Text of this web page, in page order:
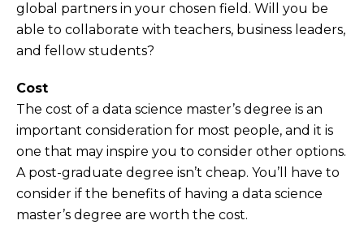
global partners in your chosen field. Will you be
able to collaborate with teachers, business leaders,
and fellow students?
Cost
The cost of a data science master’s degree is an
important consideration for most people, and it is
one that may inspire you to consider other options.
A post-graduate degree isn’t cheap. You’ll have to
consider if the benefits of having a data science
master’s degree are worth the cost.